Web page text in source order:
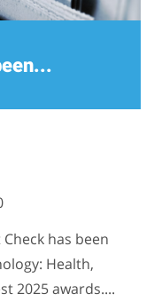
has been
Health,
2025 awards....